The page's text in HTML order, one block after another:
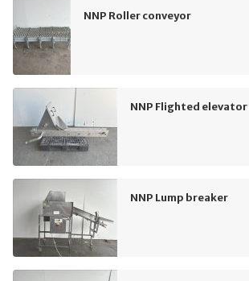
NNP Roller conveyor
NNP Flighted
NNP Lump breaker